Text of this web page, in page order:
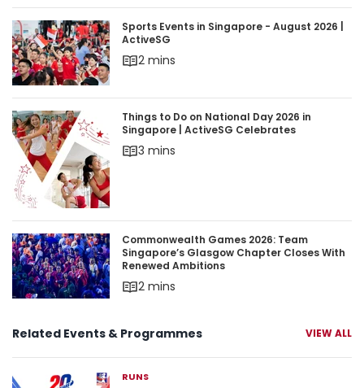
Sports Events in Singapore - August 2026 |
Sports Events in Singapore - August 2026 |
ActiveSG
2 mins
Things to Do on National Day 2026 in Singapore
Things to Do on National Day 2026 in
Singapore | ActiveSG Celebrates
3 mins
Commonwealth Games 2026: Team
Commonwealth Games 2026: Team
Singapore’s Glasgow Chapter Closes With
Renewed Ambitions
2 mins
Related Events & Programmes VIEW ALL
RUNS